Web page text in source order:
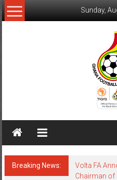
Sunday,
Breaking News:
Volta FA
Chairman of